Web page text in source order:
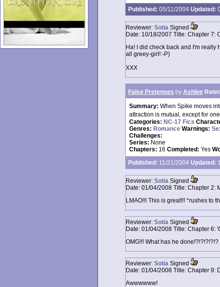
Published: 05/11/2004 Updated:
Reviewer: Sotia Signed
Date: 10/18/2007 Title: Chapter 7:
Ha! I did check back and I'm really
all greey-girl!:-P)
XXX
False Pretenses by Ashlee
Summary: When Spike moves
attraction is mutual, except for
Categories: NC-17 Fics
Genres: Romance Warnings:
Challenges:
Series: None
Chapters: 16 Completed: Yes
Published: 11/21/2004 Updated:
Reviewer: Sotia Signed
Date: 01/04/2008 Title: Chapter 2:
LMAO!!! This is great!!! *rushes to
Reviewer: Sotia Signed
Date: 01/04/2008 Title: Chapter 6:
OMG!!! What has he
Reviewer: Sotia Signed
Date: 01/04/2008 Title: Chapter 9:
Awwwwww!